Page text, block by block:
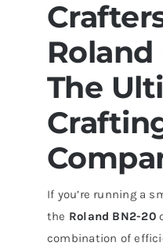
Roland
The
If you’re running a
the Roland BN2-20
combination of